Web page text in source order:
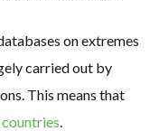
on extremes
carried out by
This means that
.